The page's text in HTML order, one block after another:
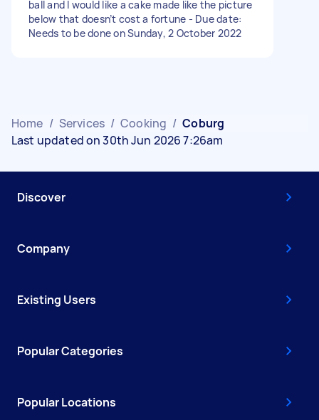
ball and I would like a cake made like the picture
below that doesn’t cost a fortune - Due date:
Needs to be done on Sunday, 2 October 2022
Home / Services / Cooking / Coburg
Last updated on 30th Jun 2026 7:26am
Discover
Company
Existing Users
Popular Categories
Popular Locations